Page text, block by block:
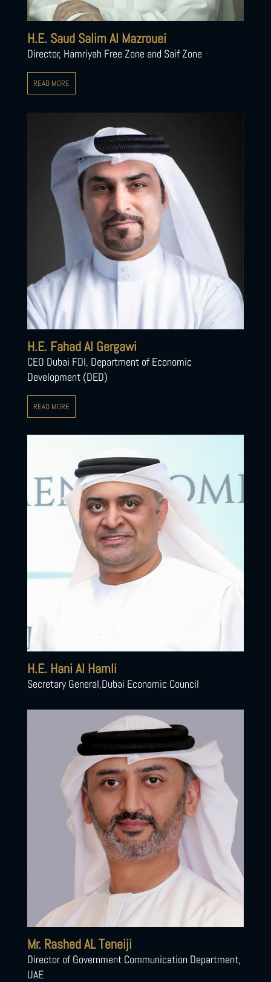
H.E. Saud Salim Al Mazrouei
Director, Hamriyah Free Zone and Saif Zone
READ MORE
H.E. Fahad Al Gergawi
CEO Dubai FDI, Department of Economic
Development (DED)
READ MORE
H.E. Hani Al Hamli
Secretary General,Dubai Economic Council
Mr. Rashed AL Teneiji
Director of Government Communication Department,
UAE